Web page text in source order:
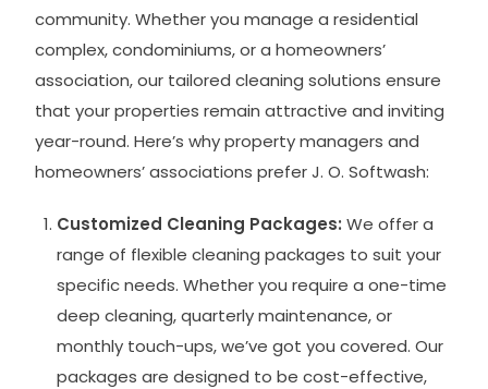
community. Whether you manage a residential
complex, condominiums, or a homeowners’
association, our tailored cleaning solutions ensure
that your properties remain attractive and inviting
year-round. Here’s why property managers and
homeowners’ associations prefer J. O. Softwash:
Customized Cleaning Packages: We offer a
range of flexible cleaning packages to suit your
specific needs. Whether you require a one-time
deep cleaning, quarterly maintenance, or
monthly touch-ups, we’ve got you covered. Our
packages are designed to be cost-effective,